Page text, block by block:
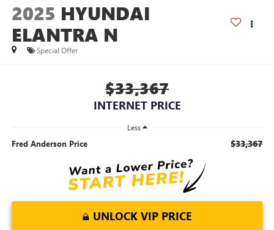
2025 HYUNDAI
ELANTRA N
Special Offer
$33,367
INTERNET PRICE
Less
Fred Anderson Price $33,367
UNLOCK VIP PRICE